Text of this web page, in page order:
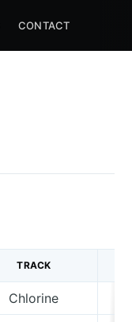
CONTACT
TRACK
Chlorine